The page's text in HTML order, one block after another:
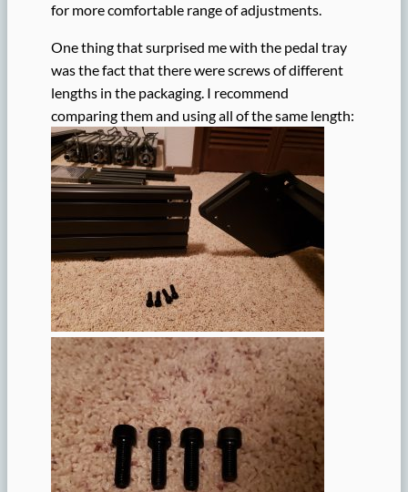
for more comfortable range of adjustments.
One thing that surprised me with the pedal tray
was the fact that there were screws of different
lengths in the packaging. I recommend
comparing them and using all of the same length: